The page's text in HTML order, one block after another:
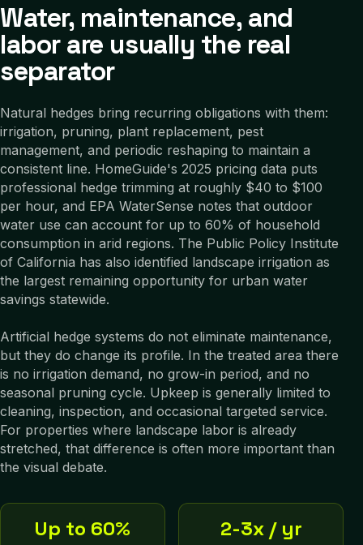
Water, maintenance, and
labor are usually the real
separator
Natural hedges bring recurring obligations with them:
irrigation, pruning, plant replacement, pest
management, and periodic reshaping to maintain a
consistent line. HomeGuide's 2025 pricing data puts
professional hedge trimming at roughly $40 to $100
per hour, and EPA WaterSense notes that outdoor
water use can account for up to 60% of household
consumption in arid regions. The Public Policy Institute
of California has also identified landscape irrigation as
the largest remaining opportunity for urban water
savings statewide.
Artificial hedge systems do not eliminate maintenance,
but they do change its profile. In the treated area there
is no irrigation demand, no grow-in period, and no
seasonal pruning cycle. Upkeep is generally limited to
cleaning, inspection, and occasional targeted service.
For properties where landscape labor is already
stretched, that difference is often more important than
the visual debate.
Up to 60% 2-3x / yr